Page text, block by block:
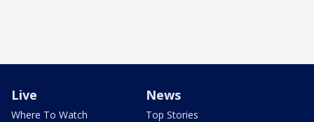
Live
Where To Watch
News
Top Stories